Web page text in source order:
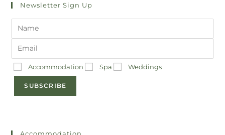
Newsletter Sign Up
Accommodation Spa Weddings
SUBSCRIBE